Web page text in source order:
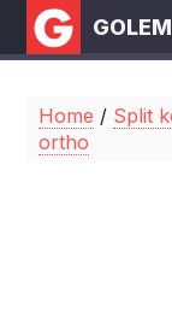
Home / Split
ortho